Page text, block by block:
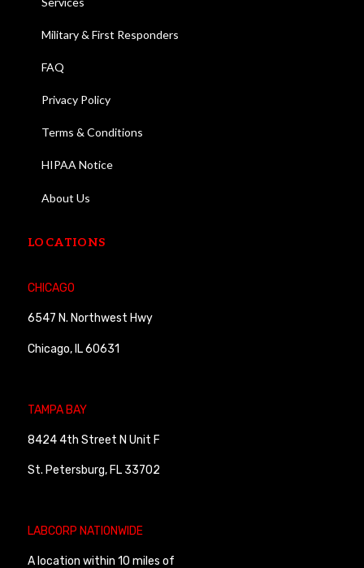
Military & First Responders
FAQ
Privacy Policy
Terms & Conditions
HIPAA Notice
About Us
LOCATIONS
CHICAGO
6547 N. Northwest Hwy
Chicago, IL 60631
TAMPA BAY
8424 4th Street N Unit F
St. Petersburg, FL 33702
LABCORP NATIONWIDE
A location within 10 miles of